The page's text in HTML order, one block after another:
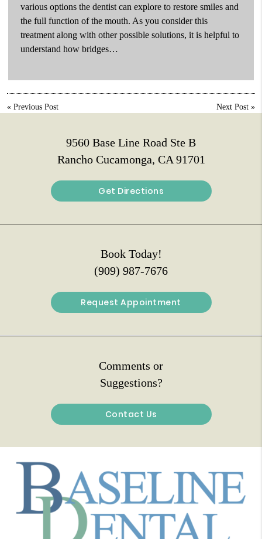
various options the dentist can explore to restore smiles and
the full function of the mouth. As you consider this
treatment along with other possible solutions, it is helpful to
understand how bridges…
« Previous Post Next Post »
9560 Base Line Road Ste B
Rancho Cucamonga, CA 91701
Get Directions
Book Today!
(909) 987-7676
Request Appointment
Comments or
Suggestions?
Contact Us